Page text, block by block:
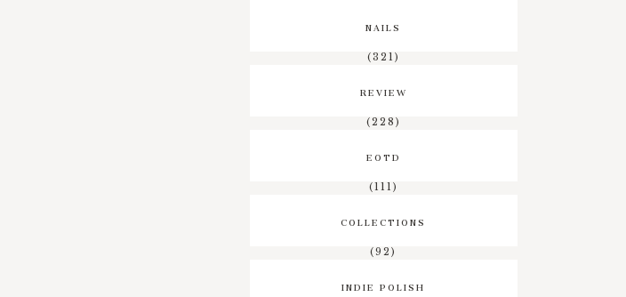
NAILS
(321)
REVIEW
(228)
EOTD
(111)
COLLECTIONS
(92)
INDIE POLISH